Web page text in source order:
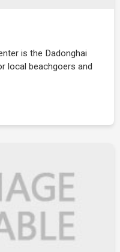
is the Dadonghai
local beachgoers and